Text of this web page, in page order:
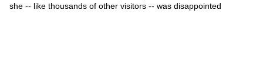
she -- like thousands of other visitors -- was disappointed